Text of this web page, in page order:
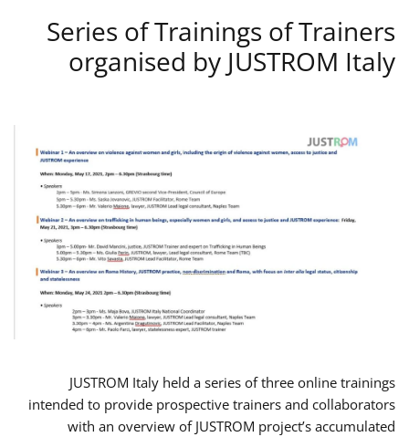
Series of Trainings of Trainers
organised by JUSTROM Italy
JUSTROM Italy held a series of three online trainings
intended to provide prospective trainers and collaborators
with an overview of JUSTROM project’s accumulated